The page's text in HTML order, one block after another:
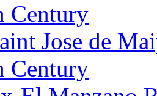
Century
Jose de
Century